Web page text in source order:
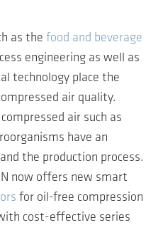
as the food and beverage
engineering as well as
technology place the
air quality.
air such as
have an
the production process.
now offers new smart
for oil-free compression
cost-effective series